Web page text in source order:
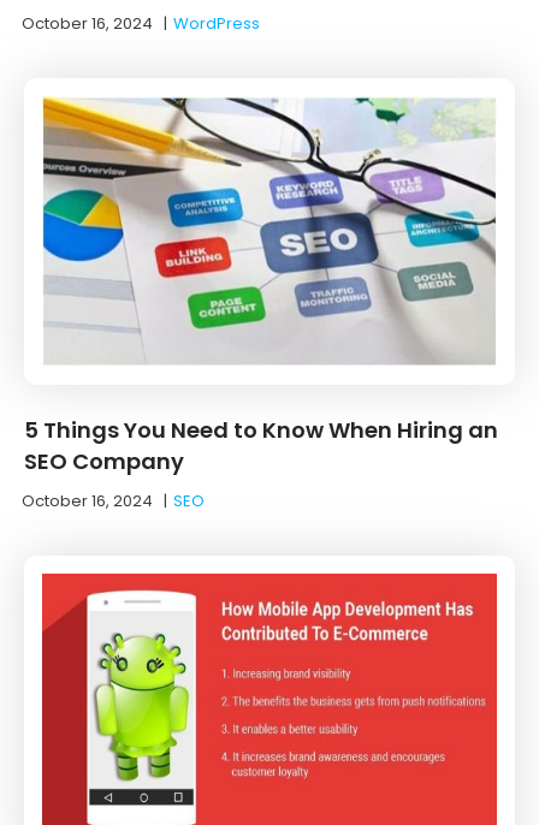
October 16, 2024 |WordPress
5 Things You Need to Know When Hiring an
SEO Company
October 16, 2024 |SEO